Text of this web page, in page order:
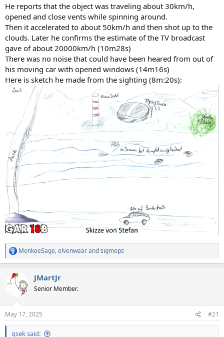
He reports that the object was traveling about 30km/h,
opened and close vents while spinning around.
Then it accelerated to about 50km/h and then shot up to the
clouds. Later he confirms the estimate of the TV broadcast
gave of about 20000km/h (10m28s)
There was no noise that could have been heared from out of
his moving car with opened windows (14m16s)
Here is sketch he made from the sighting (8m:20s):
R
e
c
t
s
:
MonkeeSage,elvenwearandsigmops
JMartJr
Senior Member.
May 17, 2025 #21
qsek said: